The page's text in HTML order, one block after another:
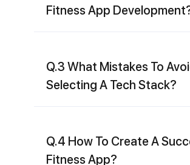
Fitness App
Q.3 What Mistakes To
Selecting A Tech Stack?
Q.4 How To Create A
Fitness App?